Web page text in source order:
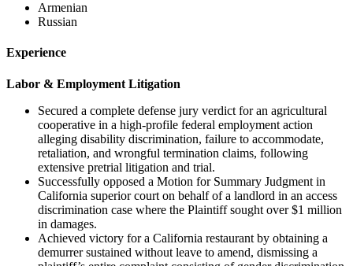
Armenian
Russian
Experience
Labor & Employment Litigation
Secured a complete defense jury verdict for an agricultural
cooperative in a high-profile federal employment action
alleging disability discrimination, failure to accommodate,
retaliation, and wrongful termination claims, following
extensive pretrial litigation and trial.
Successfully opposed a Motion for Summary Judgment in
California superior court on behalf of a landlord in an access
discrimination case where the Plaintiff sought over $1 million
in damages.
Achieved victory for a California restaurant by obtaining a
demurrer sustained without leave to amend, dismissing a